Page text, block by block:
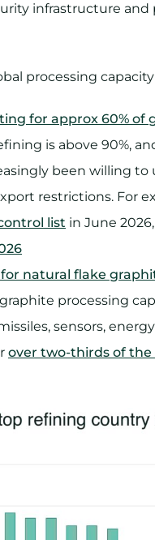
infrastructure
processing
for approx 60% of
is above 90%,
been willing
restrictions. For
list in June
natural flake
processing
sensors,
over two-thirds of the